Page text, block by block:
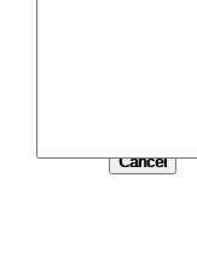
By
spam,
Submit